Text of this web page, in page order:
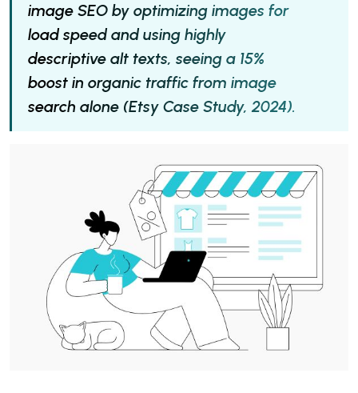
image SEO by optimizing images for
load speed and using highly
descriptive alt texts, seeing a 15%
boost in organic traffic from image
search alone (Etsy Case Study, 2024).